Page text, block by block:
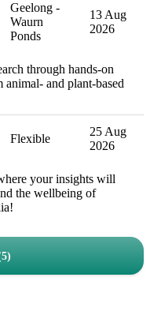
Geelong -
Waurn
Ponds
13 Aug
2026
through hands-on
and plant-based
Flexible
25 Aug
2026
your insights will
the wellbeing of
5